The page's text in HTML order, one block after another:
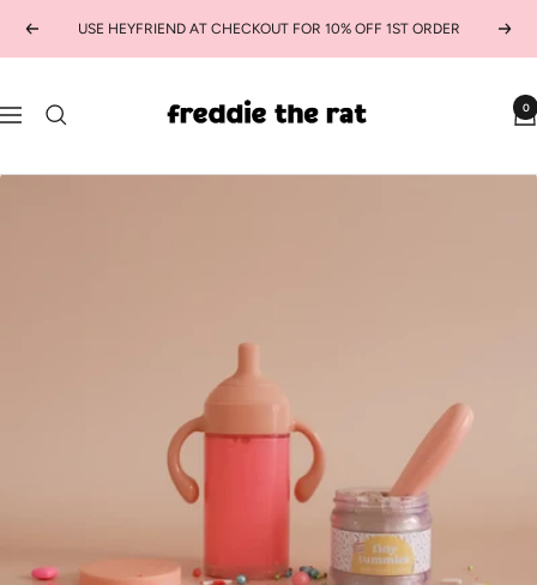
PreviousUSE HEYFRIEND AT CHECKOUT FOR 10% OFF 1ST ORDER Next
Navigation
the
kids
0